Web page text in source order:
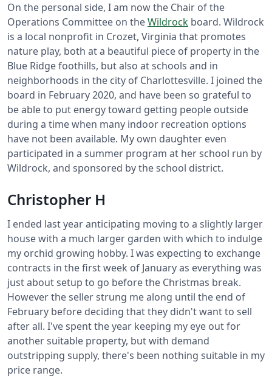
On the personal side, I am now the Chair of the
Operations Committee on theWildrock board. Wildrock
is a local nonprofit in Crozet, Virginia that promotes
nature play, both at a beautiful piece of property in the
Blue Ridge foothills, but also at schools and in
neighborhoods in the city of Charlottesville. I joined the
board in February 2020, and have been so grateful to
be able to put energy toward getting people outside
during a time when many indoor recreation options
have not been available. My own daughter even
participated in a summer program at her school run by
Wildrock, and sponsored by the school district.
Christopher H
I ended last year anticipating moving to a slightly larger
house with a much larger garden with which to indulge
my orchid growing hobby. I was expecting to exchange
contracts in the first week of January as everything was
just about setup to go before the Christmas break.
However the seller strung me along until the end of
February before deciding that they didn't want to sell
after all. I've spent the year keeping my eye out for
another suitable property, but with demand
outstripping supply, there's been nothing suitable in my
price range.